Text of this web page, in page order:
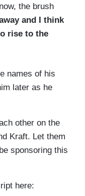
the brush
and I think
rise to the
names of his
later as he
other on the
Kraft. Let them
sponsoring this
here: